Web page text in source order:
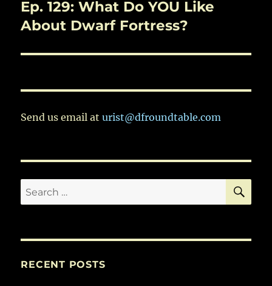
Next
post:
Ep. 129: What Do YOU Like
About Dwarf Fortress?
Send us email aturist@dfroundtable.com
Search
for:
RECENT POSTS